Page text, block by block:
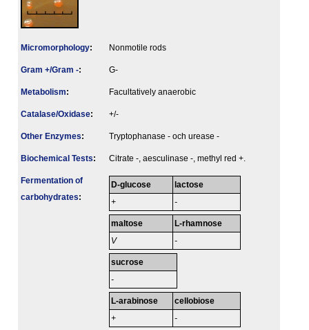
Micromorphology: Nonmotile rods
Gram +/Gram -: G-
Metabolism: Facultatively anaerobic
Catalase/Oxidase: +/-
Other Enzymes: Tryptophanase - och urease -
Biochemical Tests: Citrate -, aesculinase -, methyl red +.
Fermenta­tion of
carbo­hydrates:
D-glucose
+
lactose
-
maltose
V
L-rhamnose
-
sucrose
-
L-arabinose
+
cellobiose
-